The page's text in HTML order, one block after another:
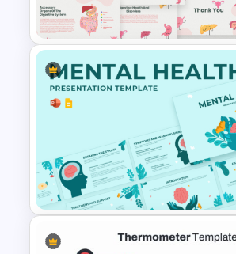
Presentation Template
Free Digestive System
PowerPoint Presentation
Templates